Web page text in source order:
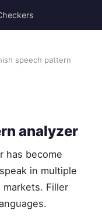
speech pattern
analyzer
has become
in multiple
Filler